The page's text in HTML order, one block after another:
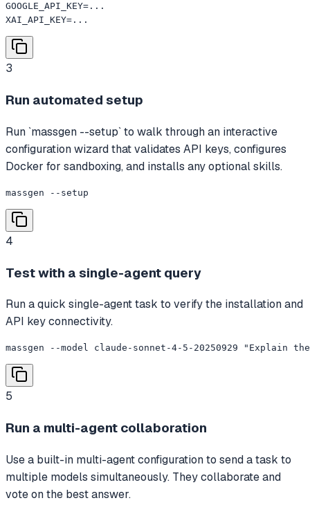
GOOGLE_API_KEY=...
XAI_API_KEY=...
3
Run automated setup
Run `massgen --setup` to walk through an interactive
configuration wizard that validates API keys, configures
Docker for sandboxing, and installs any optional skills.
massgen --setup
4
Test with a single-agent query
Run a quick single-agent task to verify the installation and
API key connectivity.
massgen --model claude-sonnet-4-5-20250929
5
Run a multi-agent collaboration
Use a built-in multi-agent configuration to send a task to
multiple models simultaneously. They collaborate and
vote on the best answer.